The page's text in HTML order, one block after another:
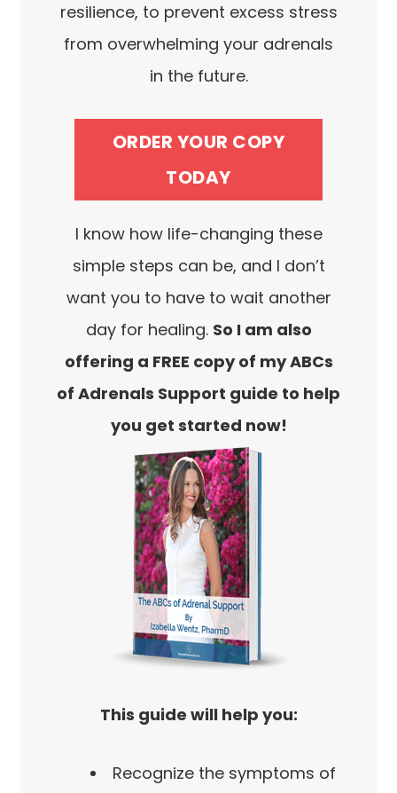
resilience, to prevent excess stress
from overwhelming your adrenals
in the future.
ORDER YOUR COPY
TODAY
I know how life-changing these
simple steps can be, and I don’t
want you to have to wait another
day for healing. So I am also
offering a FREE copy of my ABCs
of Adrenals Support guide to help
you get started now!
This guide will help you:
Recognize the symptoms of